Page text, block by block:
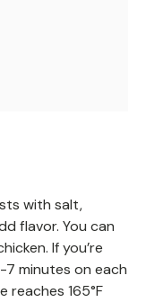
with salt,
flavor. You can
If you’re
minutes on each
165°F